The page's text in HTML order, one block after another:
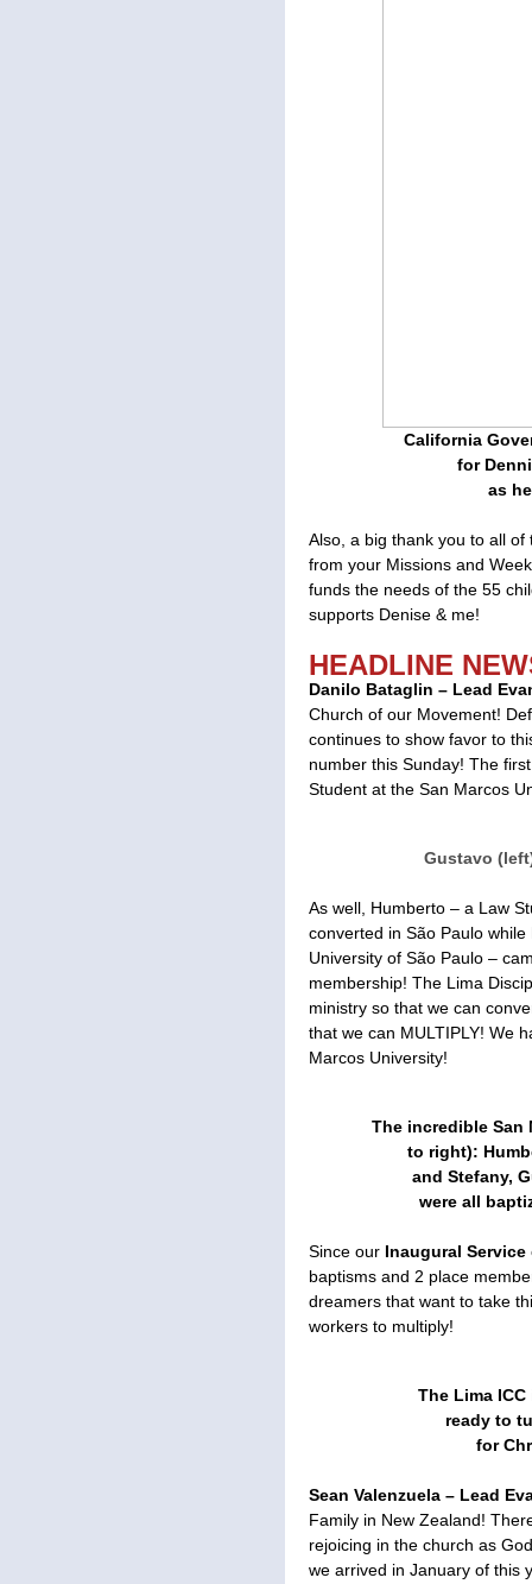
California
for
as
Also, a big thank you to all
from your Missions and
funds the needs of the 55
supports Denise & me!
HEADLINE
Danilo Bataglin – Lead
Church of our Movement!
continues to show favor to
number this Sunday! The
Student at the San Marcos
Gustavo
As well, Humberto – a Law
converted in São Paulo
University of São Paulo –
membership! The Lima
ministry so that we can
that we can MULTIPLY! We
Marcos University!
The incredible
to right):
and Stefany,
were all
Since our Inaugural Service
baptisms and 2 place
dreamers that want to take
workers to multiply!
The Lima
ready to
for
Sean Valenzuela – Lead
Family in New Zealand!
rejoicing in the church as
we arrived in January of this